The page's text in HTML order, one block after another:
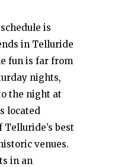
is
in Telluride
fun is far from
nights,
the night at
located
best
venues.
in an